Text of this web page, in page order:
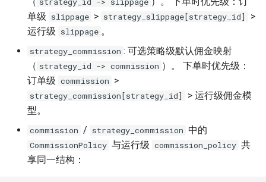
单级 slippage > strategy_slippage[strategy_id]
>
运行级 slippage 。
strategy_commission : 可选策略级默认佣金映射
（ strategy_id -> commission ）。 下单时优先级：
订单级 commission >
strategy_commission[strategy_id]
> 运行级佣金模
型。
commission / strategy_commission 中的
CommissionPolicy 与运行级 commission_policy 共
享同一结构：